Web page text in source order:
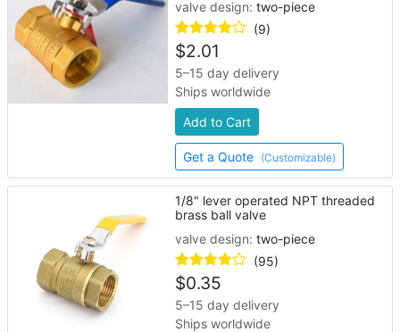
valve design:two-piece
(9)
$2.01
5–15 day delivery
Ships worldwide
Add to Cart
Get a Quote (Customizable)
1/8" lever operated NPT threaded
brass ball valve
valve design:two-piece
(95)
$0.35
5–15 day delivery
Ships worldwide